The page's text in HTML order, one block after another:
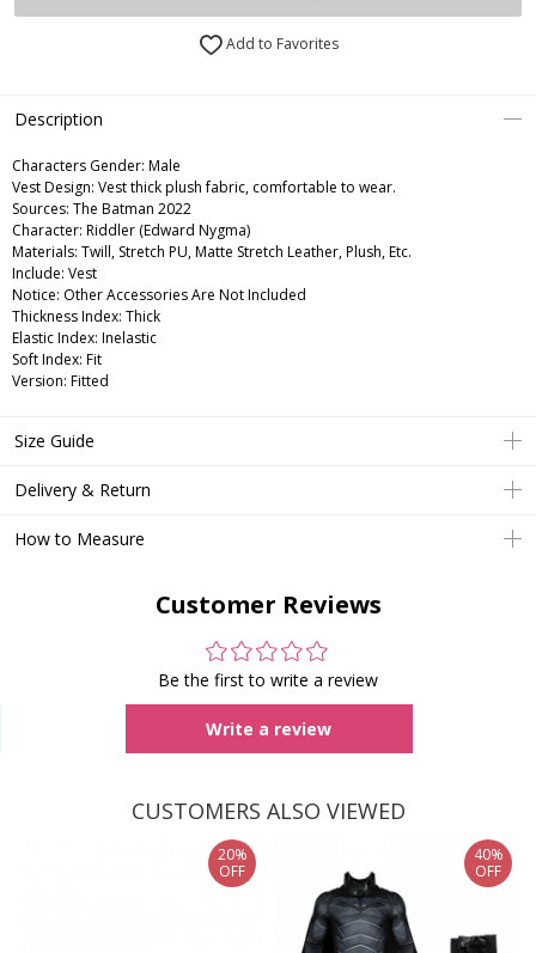
Add to Favorites
Description
Characters Gender: Male
Vest Design: Vest thick plush fabric, comfortable to wear.
Sources: The Batman 2022
Character: Riddler (Edward Nygma)
Materials: Twill, Stretch PU, Matte Stretch Leather, Plush, Etc.
Include: Vest
Notice: Other Accessories Are Not Included
Thickness Index: Thick
Elastic Index: Inelastic
Soft Index: Fit
Version: Fitted
Size Guide
Delivery & Return
How to Measure
Customer Reviews
Be the first to write a review
Write a review
CUSTOMERS ALSO VIEWED
20%
OFF
40%
OFF